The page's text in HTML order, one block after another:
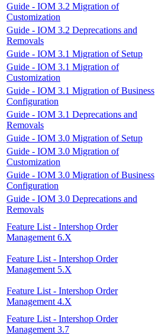
Guide - IOM 3.2 Migration of
Customization
Guide - IOM 3.2 Deprecations and
Removals
Guide - IOM 3.1 Migration of Setup
Guide - IOM 3.1 Migration of
Customization
Guide - IOM 3.1 Migration of Business
Configuration
Guide - IOM 3.1 Deprecations and
Removals
Guide - IOM 3.0 Migration of Setup
Guide - IOM 3.0 Migration of
Customization
Guide - IOM 3.0 Migration of Business
Configuration
Guide - IOM 3.0 Deprecations and
Removals
Feature List - Intershop Order
Management 6.X
Feature List - Intershop Order
Management 5.X
Feature List - Intershop Order
Management 4.X
Feature List - Intershop Order
Management 3.7